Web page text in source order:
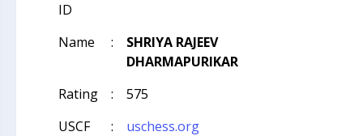
ID
Name :
SHRIYA RAJEEV
DHARMAPURIKAR
Rating
:
575
USCF
: uschess.org